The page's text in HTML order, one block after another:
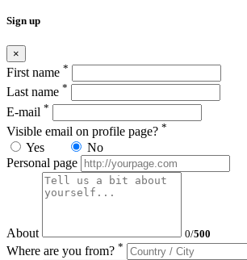
Sign up
×
First name *
Last name *
E-mail *
Visible email on profile page? *
Yes
No
Personal page
About 0/500
Where are you from? *